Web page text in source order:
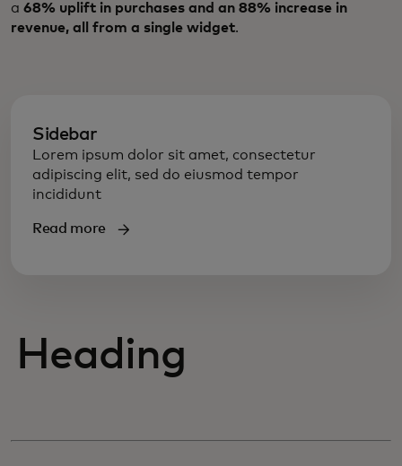
a 68% uplift in purchases and an 88% increase in
revenue, all from a single widget.
Sidebar
Lorem ipsum dolor sit amet, consectetur
adipiscing elit, sed do eiusmod tempor
incididunt
Read more
Heading